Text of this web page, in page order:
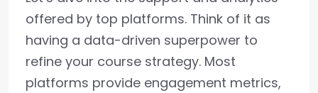
offered by top platforms. Think of it as
having a data-driven superpower to
refine your course strategy. Most
platforms provide engagement metrics,